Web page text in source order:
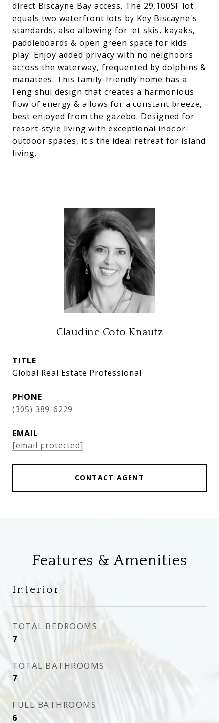
direct Biscayne Bay access. The 29,100SF lot
equals two waterfront lots by Key Biscayne's
standards, also allowing for jet skis, kayaks,
paddleboards & open green space for kids'
play. Enjoy added privacy with no neighbors
across the waterway, frequented by dolphins &
manatees. This family-friendly home has a
Feng shui design that creates a harmonious
flow of energy & allows for a constant breeze,
best enjoyed from the gazebo. Designed for
resort-style living with exceptional indoor-
outdoor spaces, it's the ideal retreat for island
living.
Claudine Coto Knautz
TITLE
Global Real Estate Professional
PHONE
(305) 389-6229
EMAIL
[email protected]
CONTACT AGENT
Features & Amenities
Interior
TOTAL BEDROOMS
7
TOTAL BATHROOMS
7
FULL BATHROOMS
6